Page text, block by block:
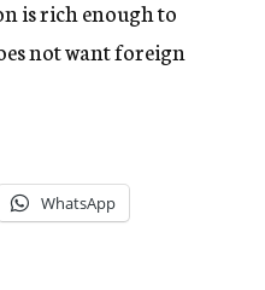
is rich enough to
not want foreign
WhatsApp